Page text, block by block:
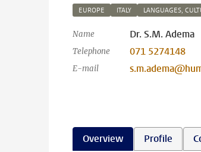
EUROPE ITALY LANGUAGES,
Name Dr. S.M. Adema
Telephone 071 5274148
E-mail
Overview Profile